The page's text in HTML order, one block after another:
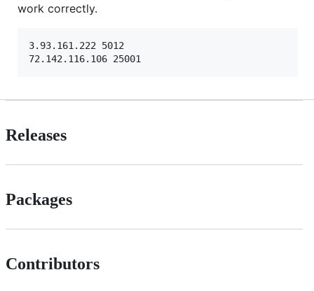
work correctly.
3.93.161.222 5012
Releases
Packages
Contributors